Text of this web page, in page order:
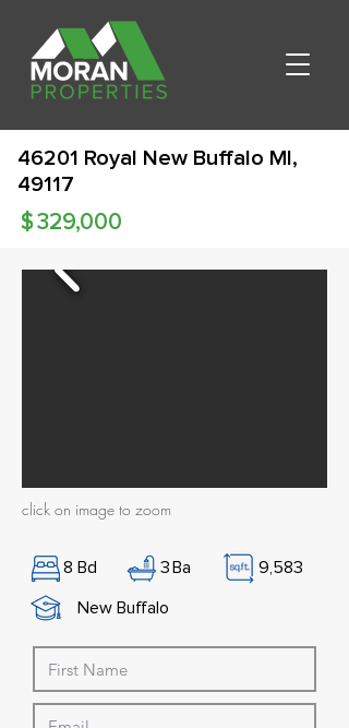
46201 Royal New Buffalo MI,
49117
329,000
$
click on image to zoom
8 Bd 3Ba
9,583
New Buffalo